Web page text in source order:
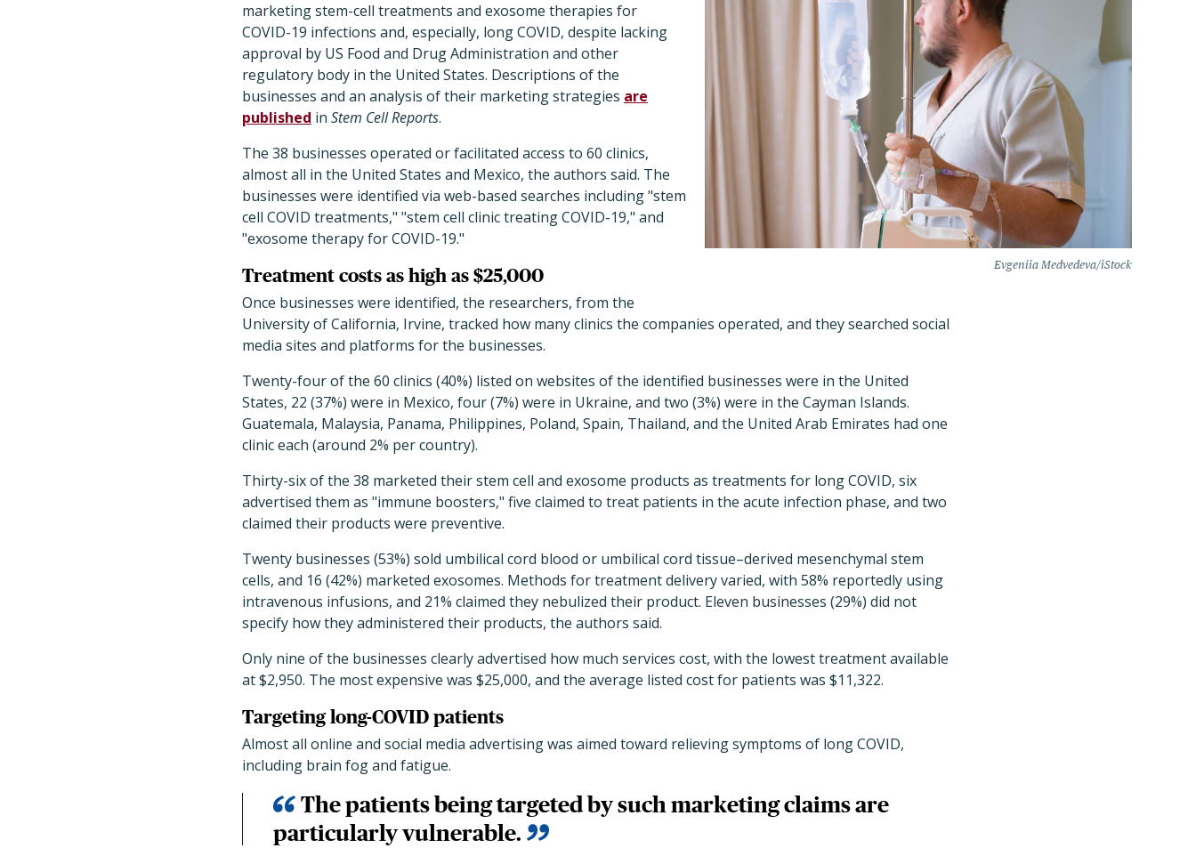
Evgeniia Medvedeva/iStock
marketing stem-cell treatments and exosome therapies for
COVID-19 infections and, especially, long COVID, despite lacking
approval by US Food and Drug Administration and other
regulatory body in the United States. Descriptions of the
businesses and an analysis of their marketing strategies are
published in Stem Cell Reports.
The 38 businesses operated or facilitated access to 60 clinics,
almost all in the United States and Mexico, the authors said. The
businesses were identified via web-based searches including "stem
cell COVID treatments," "stem cell clinic treating COVID-19," and
"exosome therapy for COVID-19."
Treatment costs as high as $25,000
Once businesses were identified, the researchers, from the
University of California, Irvine, tracked how many clinics the companies operated, and they searched social
media sites and platforms for the businesses.
Twenty-four of the 60 clinics (40%) listed on websites of the identified businesses were in the United
States, 22 (37%) were in Mexico, four (7%) were in Ukraine, and two (3%) were in the Cayman Islands.
Guatemala, Malaysia, Panama, Philippines, Poland, Spain, Thailand, and the United Arab Emirates had one
clinic each (around 2% per country).
Thirty-six of the 38 marketed their stem cell and exosome products as treatments for long COVID, six
advertised them as "immune boosters," five claimed to treat patients in the acute infection phase, and two
claimed their products were preventive.
Twenty businesses (53%) sold umbilical cord blood or umbilical cord tissue–derived mesenchymal stem
cells, and 16 (42%) marketed exosomes. Methods for treatment delivery varied, with 58% reportedly using
intravenous infusions, and 21% claimed they nebulized their product. Eleven businesses (29%) did not
specify how they administered their products, the authors said.
Only nine of the businesses clearly advertised how much services cost, with the lowest treatment available
at $2,950. The most expensive was $25,000, and the average listed cost for patients was $11,322.
Targeting long-COVID patients
Almost all online and social media advertising was aimed toward relieving symptoms of long COVID,
including brain fog and fatigue.
The patients being targeted by such marketing claims are
particularly vulnerable.